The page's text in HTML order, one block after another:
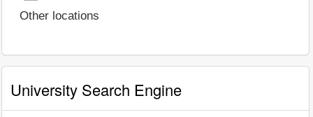
Other locations
University Search Engine